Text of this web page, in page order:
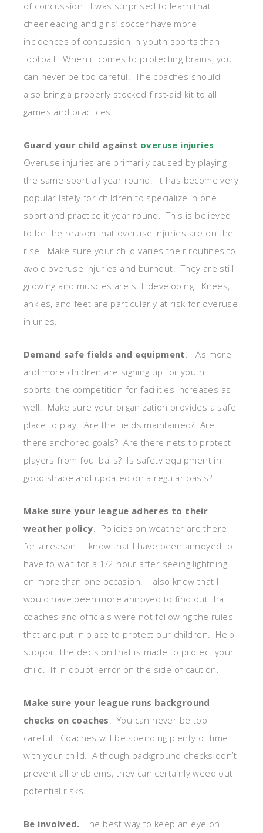
of concussion. I was surprised to learn that
cheerleading and girls’ soccer have more
incidences of concussion in youth sports than
football. When it comes to protecting brains, you
can never be too careful. The coaches should
also bring a properly stocked first-aid kit to all
games and practices.
Guard your child against overuse injuries
Overuse injuries are primarily caused by playing
the same sport all year round. It has become very
popular lately for children to specialize in one
sport and practice it year round. This is believed
to be the reason that overuse injuries are on the
rise. Make sure your child varies their routines to
avoid overuse injuries and burnout. They are still
growing and muscles are still developing. Knees,
ankles, and feet are particularly at risk for overuse
injuries.
Demand safe fields and equipment . As more
and more children are signing up for youth
sports, the competition for facilities increases as
well. Make sure your organization provides a safe
place to play. Are the fields maintained? Are
there anchored goals? Are there nets to protect
players from foul balls? Is safety equipment in
good shape and updated on a regular basis?
Make sure your league adheres to their
weather policy . Policies on weather are there
for a reason. I know that I have been annoyed to
have to wait for a 1/2 hour after seeing lightning
on more than one occasion. I also know that I
would have been more annoyed to find out that
coaches and officials were not following the rules
that are put in place to protect our children. Help
support the decision that is made to protect your
child. If in doubt, error on the side of caution.
Make sure your league runs background
checks on coaches . You can never be too
careful. Coaches will be spending plenty of time
with your child. Although background checks don’t
prevent all problems, they can certainly weed out
potential risks.
Be involved. The best way to keep an eye on